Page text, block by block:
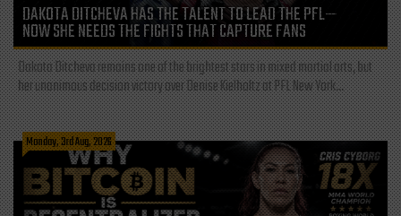
DAKOTA DITCHEVA HAS THE TALENT TO LEAD THE PFL—
NOW SHE NEEDS THE FIGHTS THAT CAPTURE FANS
Dakota Ditcheva remains one of the brightest stars in mixed martial arts, but
her unanimous decision victory over Denise Kielholtz at PFL New York...
Monday, 3rd Aug, 2026